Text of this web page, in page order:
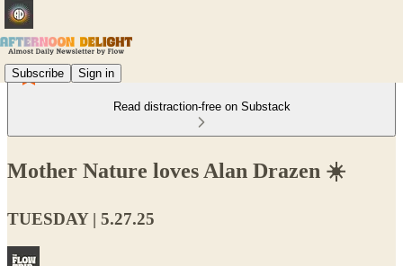
Subscribe Sign in
Read distraction-free on Substack
Mother Nature loves Alan Drazen ☀️
TUESDAY | 5.27.25